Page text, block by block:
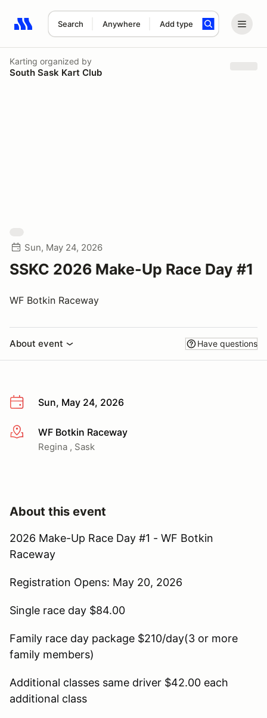
Search Anywhere Add type
Search results: No search term
Karting organized by
South Sask Kart Club
Sun, May 24, 2026
SSKC 2026 Make-Up Race Day #1
WF Botkin Raceway
About event Have questions
Sun, May 24, 2026
More infoWF Botkin Raceway
Regina , Sask
About this event
2026 Make-Up Race Day #1 - WF Botkin
Raceway
Registration Opens: May 20, 2026
Single race day $84.00
Family race day package $210/day(3 or more
family members)
Additional classes same driver $42.00 each
additional class